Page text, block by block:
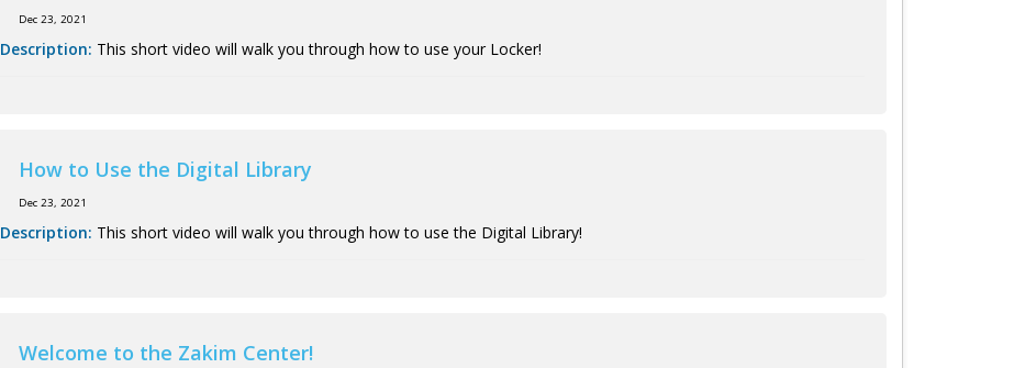
Dec 23, 2021
Description: This short video will walk you through how to use your Locker!
How to Use the Digital Library
Dec 23, 2021
Description: This short video will walk you through how to use the Digital Library!
Welcome to the Zakim Center!